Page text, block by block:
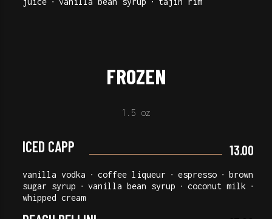
FROZEN
1.5 oz
ICED CAPP 13.00
vanilla vodka ∙ coffee liqueur ∙ espresso ∙ brown
sugar syrup ∙ vanilla bean syrup ∙ coconut milk ∙
whipped cream